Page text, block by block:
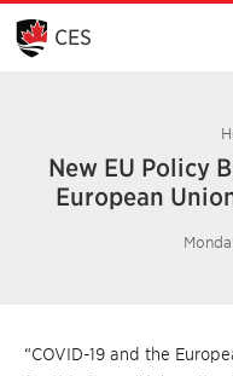
Skip
Main
Content
CES
New EU Policy
European
“COVID-19 and the